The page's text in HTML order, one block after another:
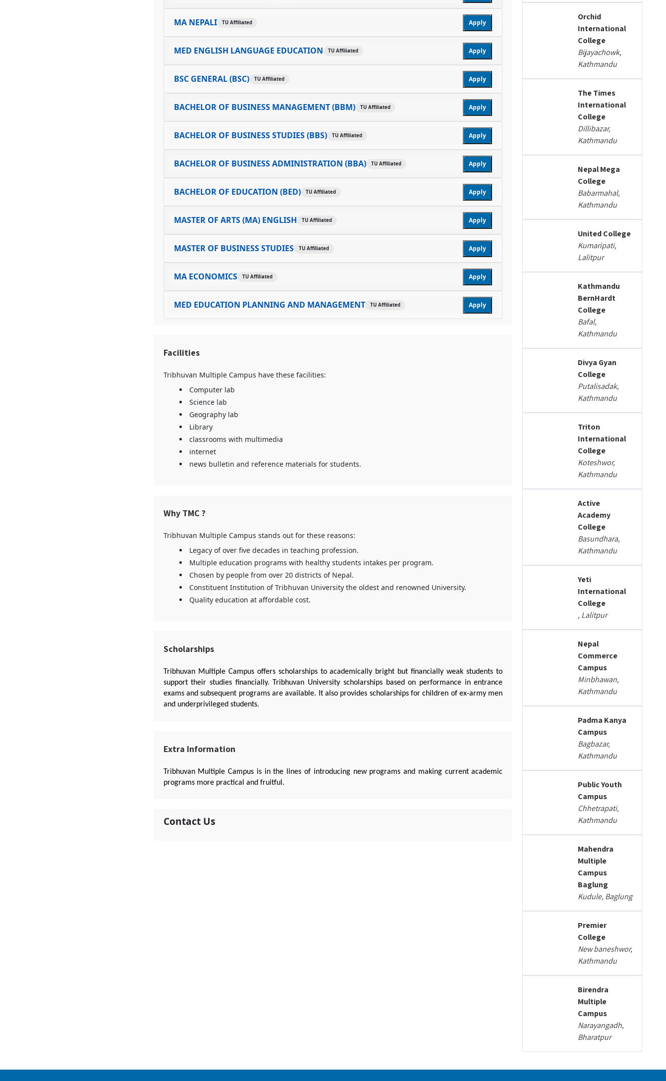
MA NEPALI TU Affiliated Apply
MED ENGLISH LANGUAGE EDUCATION TU Affiliated Apply
BSC GENERAL (BSC) TU Affiliated Apply
BACHELOR OF BUSINESS MANAGEMENT (BBM) TU Affiliated Apply
BACHELOR OF BUSINESS STUDIES (BBS) TU Affiliated Apply
BACHELOR OF BUSINESS ADMINISTRATION (BBA) TU Affiliated Apply
BACHELOR OF EDUCATION (BED) TU Affiliated Apply
MASTER OF ARTS (MA) ENGLISH TU Affiliated Apply
MASTER OF BUSINESS STUDIES TU Affiliated Apply
MA ECONOMICS TU Affiliated Apply
MED EDUCATION PLANNING AND MANAGEMENT TU Affiliated Apply
Facilities
Tribhuvan Multiple Campus have these facilities:
Computer lab
Science lab
Geography lab
Library
classrooms with multimedia
internet
news bulletin and reference materials for students.
Why TMC ?
Tribhuvan Multiple Campus stands out for these reasons:
Legacy of over five decades in teaching profession.
Multiple education programs with healthy students intakes per program.
Chosen by people from over 20 districts of Nepal.
Constituent Institution of Tribhuvan University the oldest and renowned University.
Quality education at affordable cost.
Scholarships
Tribhuvan Multiple Campus offers scholarships to academically bright but financially weak students to
support their studies financially. Tribhuvan University scholarships based on performance in entrance
exams and subsequent programs are available. It also provides scholarships for children of ex-army men
and underprivileged students.
Extra Information
Tribhuvan Multiple Campus is in the lines of introducing new programs and making current academic
programs more practical and fruitful.
Contact Us
Orchid
International
College
Bijayachowk,
Kathmandu
The Times
International
College
Dillibazar,
Kathmandu
Nepal Mega
College
Babarmahal,
Kathmandu
United College
Kumaripati,
Lalitpur
Kathmandu
BernHardt
College
Bafal,
Kathmandu
Divya Gyan
College
Putalisadak,
Kathmandu
Triton
International
College
Koteshwor,
Kathmandu
Active
Academy
College
Basundhara,
Kathmandu
Yeti
International
College
, Lalitpur
Nepal
Commerce
Campus
Minbhawan,
Kathmandu
Padma Kanya
Campus
Bagbazar,
Kathmandu
Public Youth
Campus
Chhetrapati,
Kathmandu
Mahendra
Multiple
Campus
Baglung
Kudule, Baglung
Premier
College
New baneshwor,
Kathmandu
Birendra
Multiple
Campus
Narayangadh,
Bharatpur